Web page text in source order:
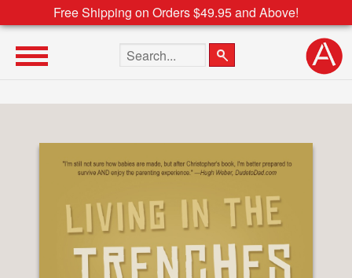
Free Shipping on Orders $49.95 and Above!
Search the site